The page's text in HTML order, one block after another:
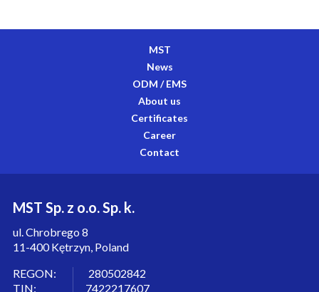
MST
News
ODM / EMS
About us
Certificates
Career
Contact
MST Sp. z o.o. Sp. k.
ul. Chrobrego 8
11-400 Kętrzyn, Poland
REGON: 280502842
TIN: 7422217607